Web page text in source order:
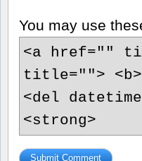
You may use
<a href=""
title=""> <b>
<del
<strong>